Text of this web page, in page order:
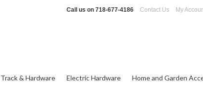
Call us on 718-677-4186 Contact Us My
& Hardware Electric Hardware Home and Garden